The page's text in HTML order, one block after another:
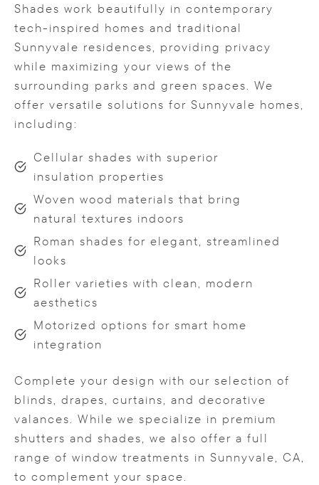
Shades work beautifully in contemporary
tech-inspired homes and traditional
Sunnyvale residences, providing privacy
while maximizing your views of the
surrounding parks and green spaces. We
offer versatile solutions for Sunnyvale homes,
including:
Cellular shades with superior
insulation properties
Woven wood materials that bring
natural textures indoors
Roman shades for elegant, streamlined
looks
Roller varieties with clean, modern
aesthetics
Motorized options for smart home
integration
Complete your design with our selection of
blinds, drapes, curtains, and decorative
valances. While we specialize in premium
shutters and shades, we also offer a full
range of window treatments in Sunnyvale, CA,
to complement your space.